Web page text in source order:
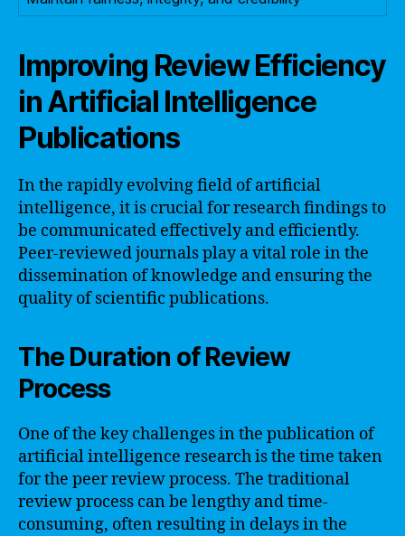
Improving Review Efficiency
in Artificial Intelligence
Publications
In the rapidly evolving field of artificial
intelligence, it is crucial for research findings to
be communicated effectively and efficiently.
Peer-reviewed journals play a vital role in the
dissemination of knowledge and ensuring the
quality of scientific publications.
The Duration of Review
Process
One of the key challenges in the publication of
artificial intelligence research is the time taken
for the peer review process. The traditional
review process can be lengthy and time-
consuming, often resulting in delays in the